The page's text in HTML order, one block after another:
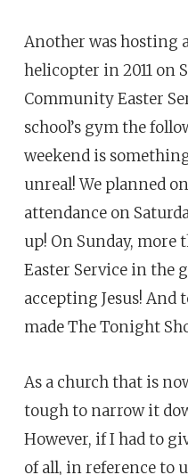
Another was hosting
helicopter in 2011 on
Community Easter
school’s gym the
weekend is
unreal! We planned
attendance on
up! On Sunday, more
Easter Service in the
accepting Jesus! And
made The Tonight
As a church that is
tough to narrow it
However, if I had to
of all, in reference to